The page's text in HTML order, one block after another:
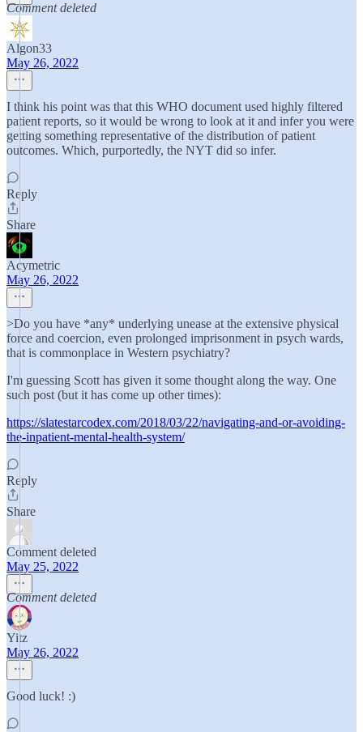
Comment deleted
Algon33
May 26, 2022
I think his point was that this WHO document used highly filtered
patient reports, so it would be wrong to look at it and infer you were
getting something representative of the distribution of patient
outcomes. Which, purportedly, the NYT did so infer.
Reply
Share
Acymetric
May 26, 2022
>Do you have *any* underlying unease at the extensive physical
force and coercion, even prolonged imprisonment in psych wards,
that is commonplace in Western psychiatry?
I'm guessing Scott has given it some thought along the way. One
such post (but it has come up other times):
https://slatestarcodex.com/2018/03/22/navigating-and-or-avoiding-
the-inpatient-mental-health-system/
Reply
Share
Comment deleted
May 25, 2022
Comment deleted
Yitz
May 26, 2022
Good luck! :)